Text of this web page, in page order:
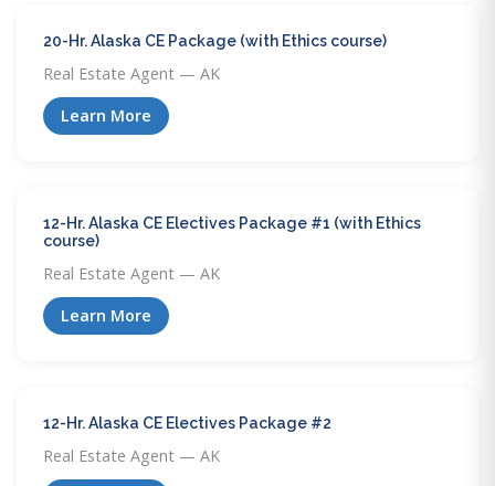
20-Hr. Alaska CE Package (with Ethics course)
Real Estate Agent — AK
Learn More
12-Hr. Alaska CE Electives Package #1 (with Ethics
course)
Real Estate Agent — AK
Learn More
12-Hr. Alaska CE Electives Package #2
Real Estate Agent — AK